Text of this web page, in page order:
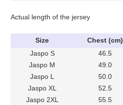
Actual length of the jersey
Size Chest (cm)
Jaspo S
46.5
Jaspo M
49.0
Jaspo L
50.0
Jaspo XL
52.5
Jaspo 2XL
55.5